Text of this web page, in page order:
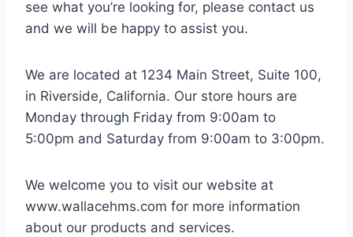
see what you’re looking for, please contact us
and we will be happy to assist you.
We are located at 1234 Main Street, Suite 100,
in Riverside, California. Our store hours are
Monday through Friday from 9:00am to
5:00pm and Saturday from 9:00am to 3:00pm.
We welcome you to visit our website at
www.wallacehms.com for more information
about our products and services.